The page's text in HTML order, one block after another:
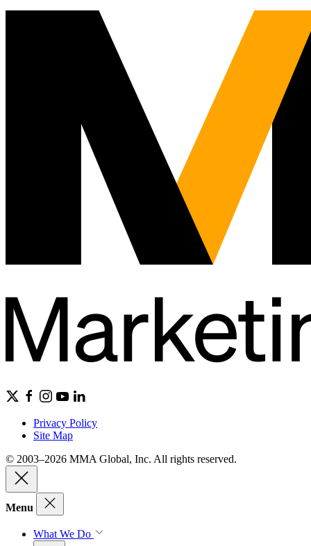
Privacy Policy
Site Map
© 2003–2026 MMA Global, Inc. All rights reserved.
Menu
What We Do